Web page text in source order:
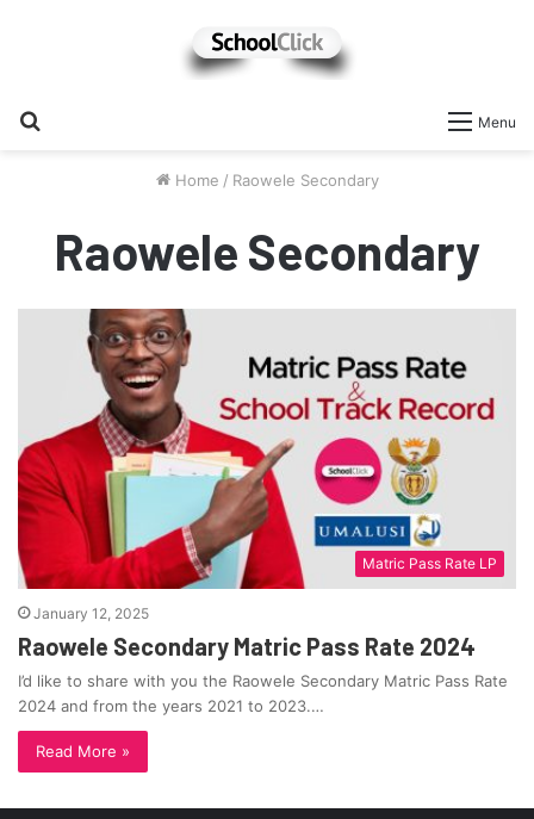
Menu
Home / Raowele Secondary
Raowele Secondary
Matric Pass Rate LP
January 12, 2025
Raowele Secondary Matric Pass Rate 2024
I’d like to share with you the Raowele Secondary Matric Pass Rate
2024 and from the years 2021 to 2023.…
Read More »